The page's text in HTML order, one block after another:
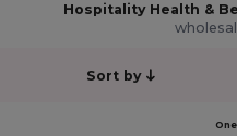
Hospitality Health &
Sort by